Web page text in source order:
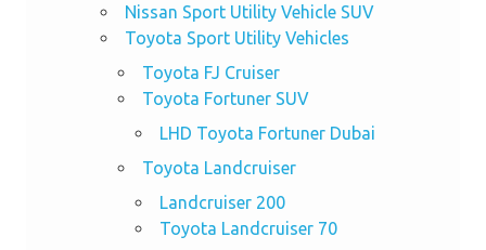
Nissan Sport Utility Vehicle SUV
Toyota Sport Utility Vehicles
Toyota FJ Cruiser
Toyota Fortuner SUV
LHD Toyota Fortuner Dubai
Toyota Landcruiser
Landcruiser 200
Toyota Landcruiser 70